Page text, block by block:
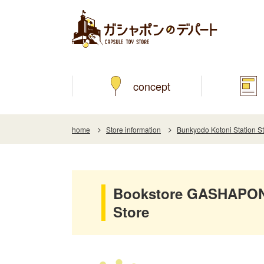
concept
home Store information Bunkyodo Kotoni Station
Bookstore
Store